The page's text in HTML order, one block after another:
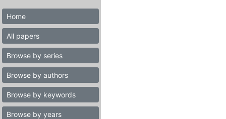
Home
All papers
Browse by series
Browse by authors
Browse by keywords
Browse by years